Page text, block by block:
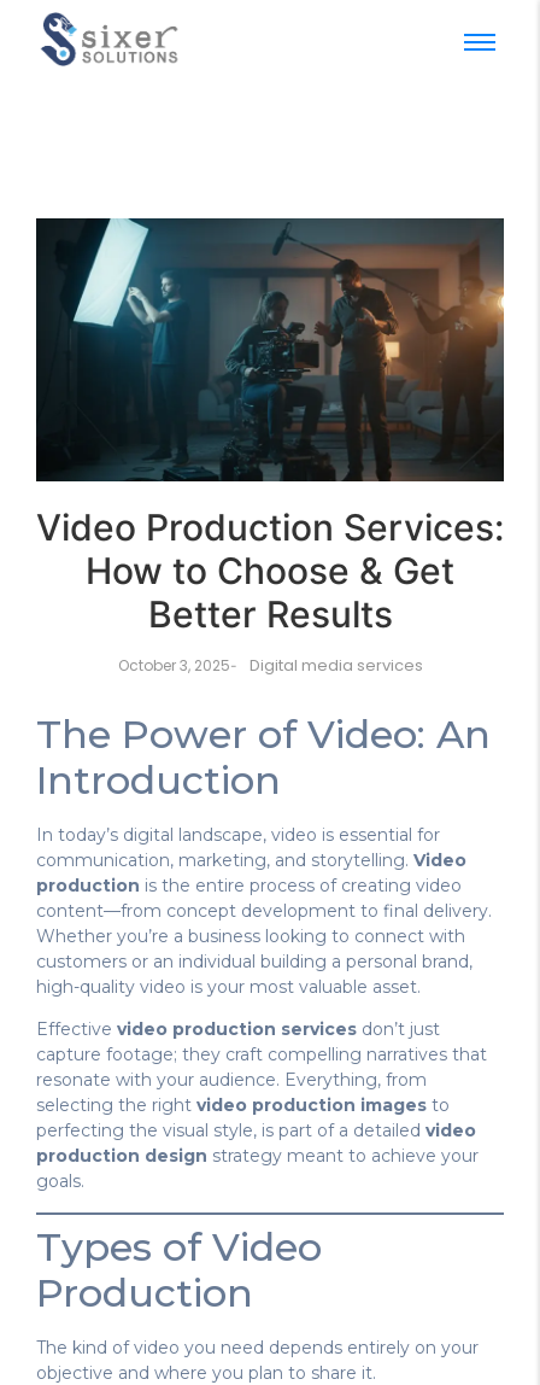
Video Production Services:
How to Choose & Get
Better Results
October 3, 2025- Digital media services
The Power of Video: An
Introduction
In today’s digital landscape, video is essential for
communication, marketing, and storytelling. Video
production is the entire process of creating video
content—from concept development to final delivery.
Whether you’re a business looking to connect with
customers or an individual building a personal brand,
high-quality video is your most valuable asset.
Effective video production services don’t just
capture footage; they craft compelling narratives that
resonate with your audience. Everything, from
selecting the right video production images to
perfecting the visual style, is part of a detailed video
production design strategy meant to achieve your
goals.
Types of Video
Production
The kind of video you need depends entirely on your
objective and where you plan to share it.